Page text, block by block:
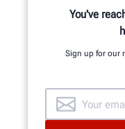
You've
Sign up for our